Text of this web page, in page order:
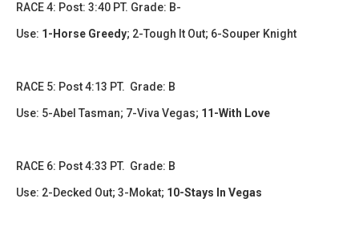
RACE 4: Post: 3:40 PT. Grade: B-
Use: 1-Horse Greedy; 2-Tough It Out; 6-Souper Knight
RACE 5: Post 4:13 PT. Grade: B
Use: 5-Abel Tasman; 7-Viva Vegas; 11-With Love
RACE 6: Post 4:33 PT. Grade: B
Use: 2-Decked Out; 3-Mokat; 10-Stays In Vegas